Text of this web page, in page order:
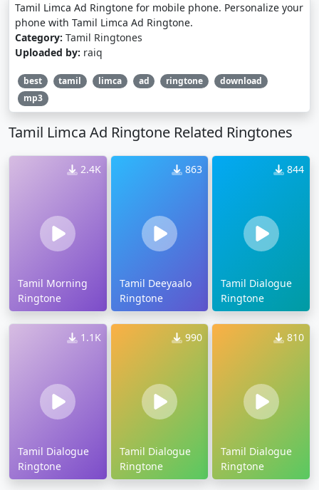
Tamil Limca Ad Ringtone for mobile phone. Personalize your
phone with Tamil Limca Ad Ringtone.
Category: Tamil Ringtones
Uploaded by: raiq
best tamil limca ad ringtone
download
mp3
Tamil Limca Ad Ringtone Related Ringtones
2.4K
Tamil Morning
Ringtone
863
Tamil Deeyaalo
Ringtone
844
Tamil Dialogue
Ringtone
1.1K
Tamil Dialogue
Ringtone
990
Tamil Dialogue
Ringtone
810
Tamil Dialogue
Ringtone